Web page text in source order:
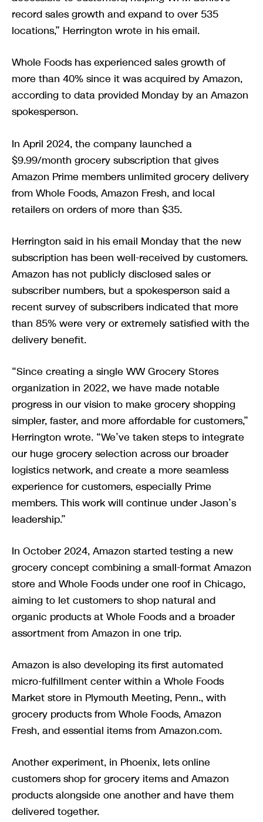
record sales growth and expand to over 535
locations,” Herrington wrote in his email.
Whole Foods has experienced sales growth of
more than 40% since it was acquired by Amazon,
according to data provided Monday by an Amazon
spokesperson.
In April 2024, the company launched a
$9.99/month grocery subscription that gives
Amazon Prime members unlimited grocery delivery
from Whole Foods, Amazon Fresh, and local
retailers on orders of more than $35.
Herrington said in his email Monday that the new
subscription has been well-received by customers.
Amazon has not publicly disclosed sales or
subscriber numbers, but a spokesperson said a
recent survey of subscribers indicated that more
than 85% were very or extremely satisfied with the
delivery benefit.
“Since creating a single WW Grocery Stores
organization in 2022, we have made notable
progress in our vision to make grocery shopping
simpler, faster, and more affordable for customers,”
Herrington wrote. “We’ve taken steps to integrate
our huge grocery selection across our broader
logistics network, and create a more seamless
experience for customers, especially Prime
members. This work will continue under Jason’s
leadership.”
In October 2024, Amazon started testing a new
grocery concept combining a small-format Amazon
store and Whole Foods under one roof in Chicago,
aiming to let customers to shop natural and
organic products at Whole Foods and a broader
assortment from Amazon in one trip.
Amazon is also developing its first automated
micro-fulfillment center within a Whole Foods
Market store in Plymouth Meeting, Penn., with
grocery products from Whole Foods, Amazon
Fresh, and essential items from Amazon.com.
Another experiment, in Phoenix, lets online
customers shop for grocery items and Amazon
products alongside one another and have them
delivered together.